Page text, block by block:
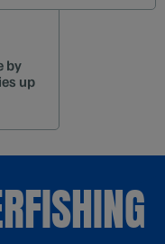
by
up